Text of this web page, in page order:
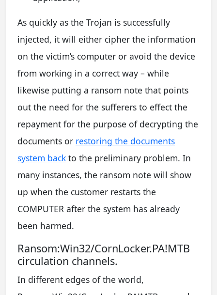
As quickly as the Trojan is successfully
injected, it will either cipher the information
on the victim’s computer or avoid the device
from working in a correct way – while
likewise putting a ransom note that points
out the need for the sufferers to effect the
repayment for the purpose of decrypting the
documents or restoring the documents
system back to the preliminary problem. In
many instances, the ransom note will show
up when the customer restarts the
COMPUTER after the system has already
been harmed.
Ransom:Win32/CornLocker.PA!MTB
circulation channels.
In different edges of the world,